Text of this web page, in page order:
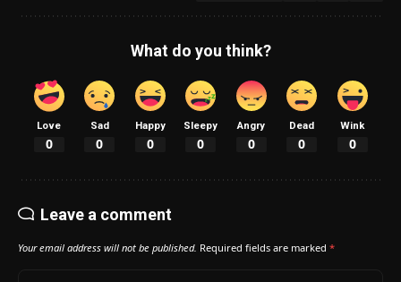
What do you think?
Love
0
Sad
0
Happy
0
Sleepy
0
Angry
0
Dead
0
Wink
0
Leave a comment
Your email address will not be published. Required fields are marked *